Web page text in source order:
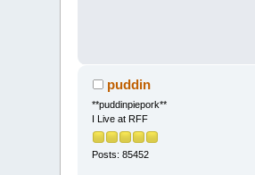
puddin
**puddinpiepork**
I Live at RFF
Posts: 85452